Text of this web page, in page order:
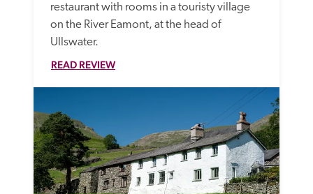
restaurant with rooms in a touristy village
on the River Eamont, at the head of
Ullswater.
READ REVIEW